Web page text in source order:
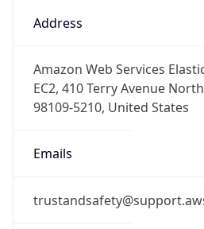
Address
Amazon Web Services
EC2, 410 Terry Avenue
98109-5210, United States
Emails